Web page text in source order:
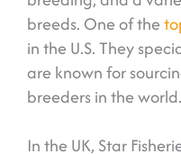
breeds. One of the
in the U.S. They
are known for
breeders in the world.
In the UK, Star